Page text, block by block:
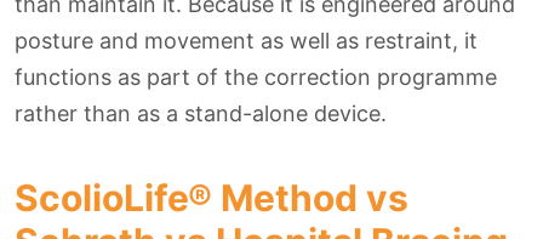
posture and movement as well as restraint, it
functions as part of the correction programme
rather than as a stand-alone device.
ScolioLife® Method vs